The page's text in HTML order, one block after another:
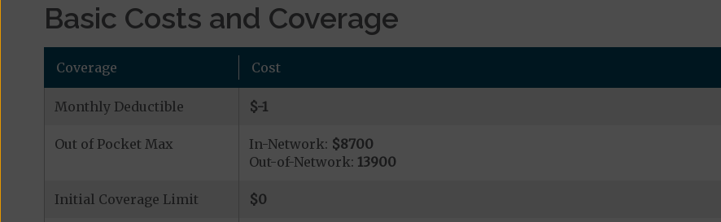
Basic Costs and Coverage
Coverage Cost
Monthly Deductible $-1
Out of Pocket Max In-Network: $8700
Out-of-Network: 13900
Initial Coverage Limit $0